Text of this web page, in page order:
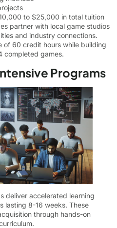
to $25,000 in total tuition
partner with local game studios
and industry connections.
of 60 credit hours while building
completed games.
Programs
deliver accelerated learning
lasting 8-16 weeks. These
through hands-on